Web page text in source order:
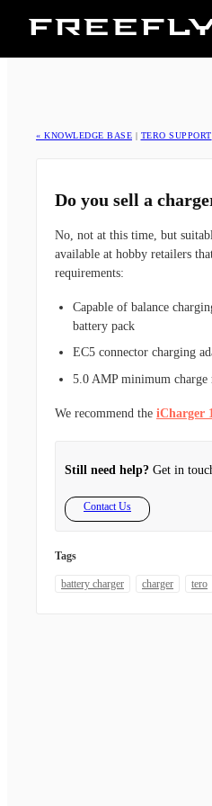
« KNOWLEDGE BASE | TERO SUPPORT
Do you sell a
No, not at this time, but
available at hobby retailers
requirements:
Capable of balance
battery pack
EC5 connector charging
5.0 AMP minimum charge
We recommend the iCharger
Still need help? Get in
Contact Us
Tags
battery charger charger tero